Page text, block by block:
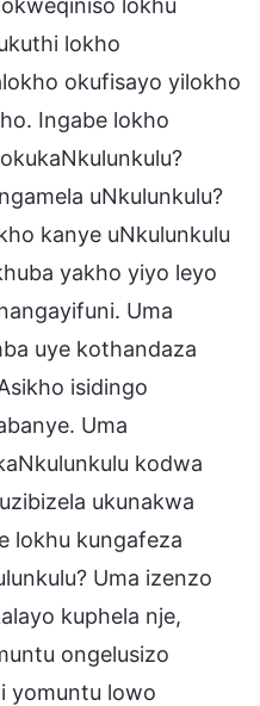
lokho
okufisayo yilokho
Ingabe lokho
uNkulunkulu?
kanye uNkulunkulu
yakho yiyo leyo
Uma
uye kothandaza
isidingo
Uma
kodwa
ukunakwa
lokhu kungafeza
Uma izenzo
kuphela nje,
ongelusizo
yomuntu lowo